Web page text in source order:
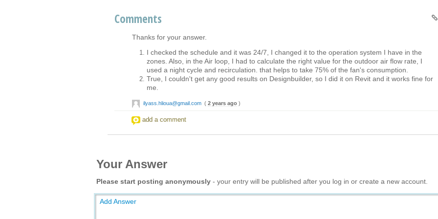
Comments
Thanks for your answer.
I checked the schedule and it was 24/7, I changed it to the operation system I have in the
zones. Also, in the Air loop, I had to calculate the right value for the outdoor air flow rate, I
used a night cycle and recirculation. that helps to take 75% of the fan's consumption.
True, I couldn't get any good results on Designbuilder, so I did it on Revit and it works fine for
me.
ilyass.hlioua@gmail.com ( 2 years ago )
add a comment
Your Answer
Please start posting anonymously - your entry will be published after you log in or create a new account.
Add Answer